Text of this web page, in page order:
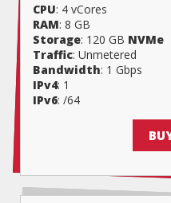
CPU: 4 vCores
RAM: 8 GB
Storage: 120 GB NVMe
Traffic: Unmetered
Bandwidth: 1 Gbps
IPv4: 1
IPv6: /64